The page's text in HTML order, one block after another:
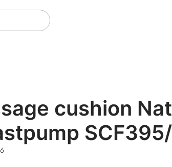
cushion
SCF395/